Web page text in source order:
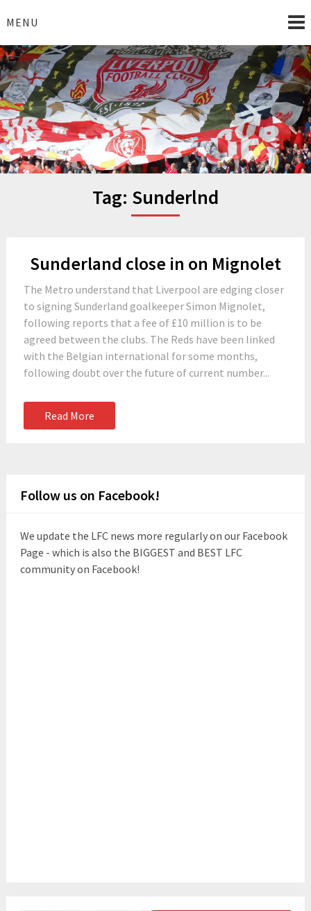
toMENU
I Love Liverpool
Liverpool Football News
Tag: Sunderlnd
Sunderland close in on Mignolet
The Metro understand that Liverpool are edging closer
to signing Sunderland goalkeeper Simon Mignolet,
following reports that a fee of £10 million is to be
agreed between the clubs. The Reds have been linked
with the Belgian international for some months,
following doubt over the future of current number...
Read More
Follow us on Facebook!
We update the LFC news more regularly on our Facebook
Page - which is also the BIGGEST and BEST LFC
community on Facebook!